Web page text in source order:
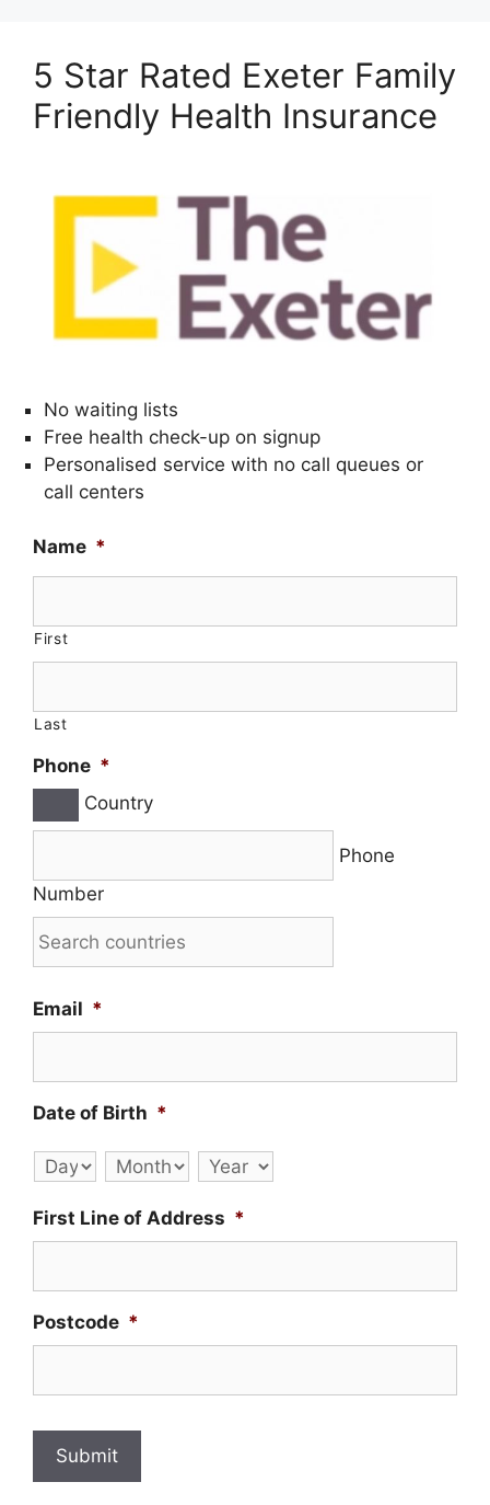
5 Star Rated Exeter Family
Friendly Health Insurance
No waiting lists
Free health check-up on signup
Personalised service with no call queues or
call centers
Name *
First
Last
Phone *
Country
Phone
Number
Email *
Date of Birth *
Day Month Year
First Line of Address *
Postcode *
Submit